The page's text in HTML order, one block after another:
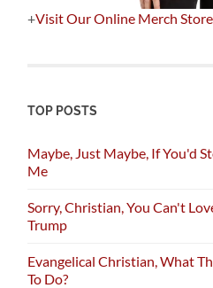
+Visit Our Online Merch Store
TOP POSTS
Maybe, Just Maybe, If You'd
Me
Sorry, Christian, You Can't
Trump
Evangelical Christian, What
To Do?